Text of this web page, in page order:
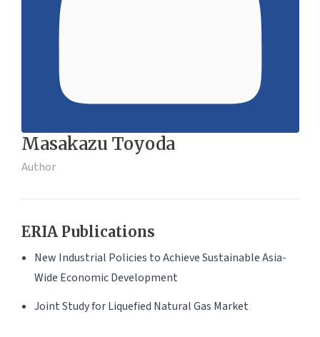
Masakazu Toyoda
Author
ERIA Publications
New Industrial Policies to Achieve Sustainable Asia-
Wide Economic Development
Joint Study for Liquefied Natural Gas Market